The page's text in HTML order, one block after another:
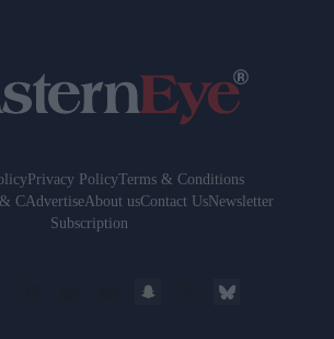
Privacy PolicyTerms & Conditions
CAdvertiseAbout usContact UsNewsletter
Subscription